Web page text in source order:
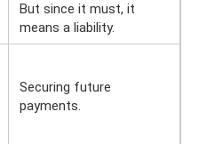
But since it must, it
means a liability.
Securing future
payments.